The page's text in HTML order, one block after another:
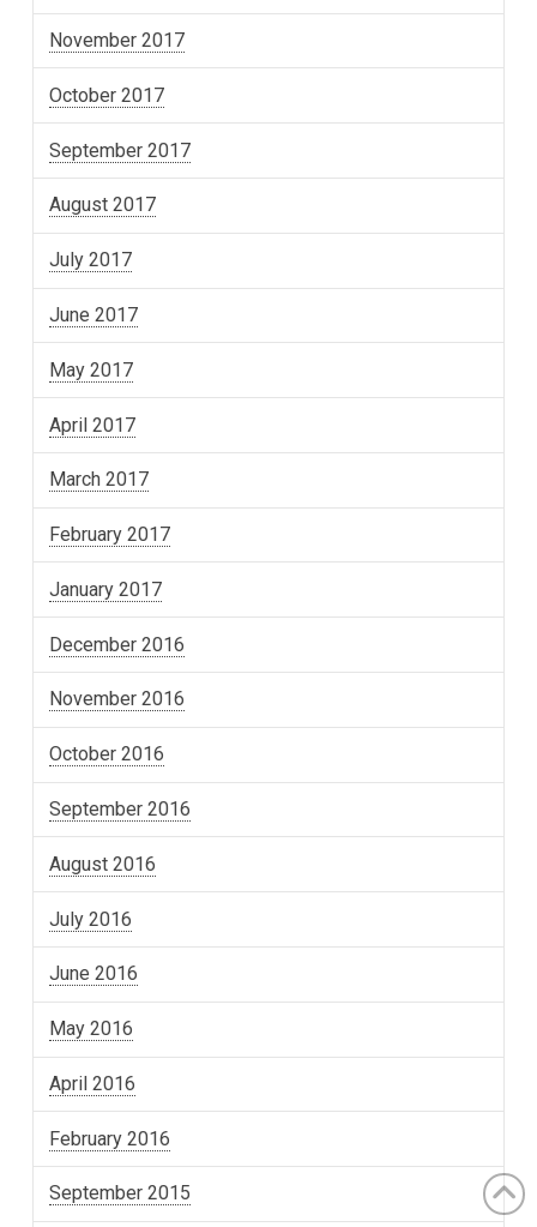
November 2017
October 2017
September 2017
August 2017
July 2017
June 2017
May 2017
April 2017
March 2017
February 2017
January 2017
December 2016
November 2016
October 2016
September 2016
August 2016
July 2016
June 2016
May 2016
April 2016
February 2016
September 2015